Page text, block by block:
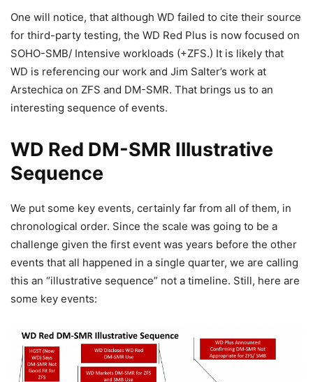
One will notice, that although WD failed to cite their source
for third-party testing, the WD Red Plus is now focused on
SOHO-SMB/ Intensive workloads (+ZFS.) It is likely that
WD is referencing our work and Jim Salter’s work at
Arstechica on ZFS and DM-SMR. That brings us to an
interesting sequence of events.
WD Red DM-SMR Illustrative
Sequence
We put some key events, certainly far from all of them, in
chronological order. Since the scale was going to be a
challenge given the first event was years before the other
events that all happened in a single quarter, we are calling
this an “illustrative sequence” not a timeline. Still, here are
some key events: